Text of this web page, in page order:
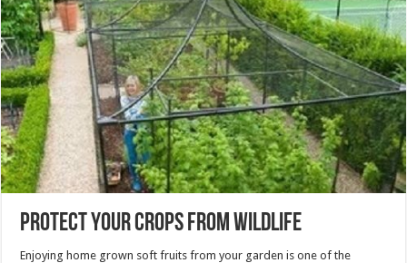
Protect your crops from wildlife
Enjoying home grown soft fruits from your garden is one of the